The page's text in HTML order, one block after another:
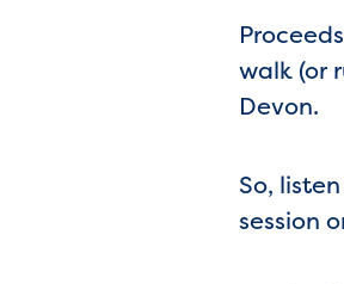
walk (or
Devon.
So,
session